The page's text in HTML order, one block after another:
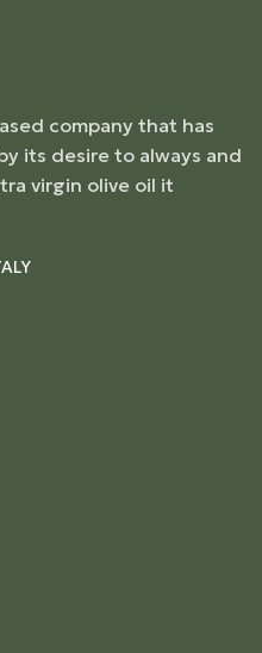
company that has
its desire to always and
virgin olive oil it